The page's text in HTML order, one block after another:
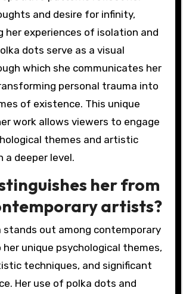
and desire for infinity,
her experiences of isolation and
dots serve as a visual
which she communicates her
personal trauma into
of existence. This unique
work allows viewers to engage
themes and artistic
a deeper level.
her from
artists?
stands out among contemporary
unique psychological themes,
techniques, and significant
Her use of polka dots and